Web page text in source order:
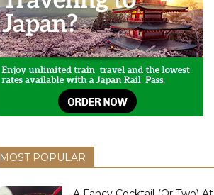
MOST POPULAR